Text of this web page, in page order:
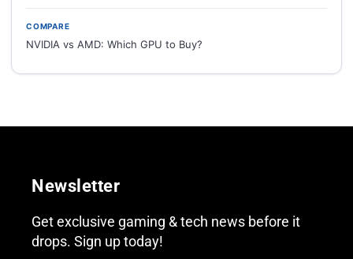
COMPARE
NVIDIA vs AMD: Which GPU to Buy?
Newsletter
Get exclusive gaming & tech news before it
drops. Sign up today!